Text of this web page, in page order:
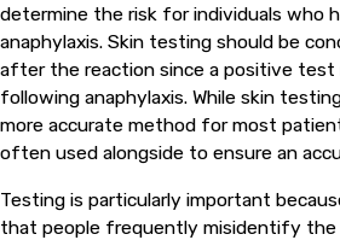
determine the risk for individuals who
anaphylaxis. Skin testing should be
after the reaction since a positive test
following anaphylaxis. While skin
more accurate method for most
often used alongside to ensure an
Testing is particularly important
that people frequently misidentify